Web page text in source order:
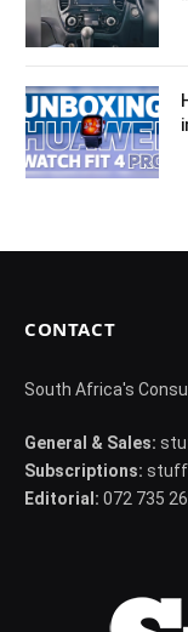
CONTACT
South Africa's
General & Sales:
Subscriptions:
Editorial: 072 735